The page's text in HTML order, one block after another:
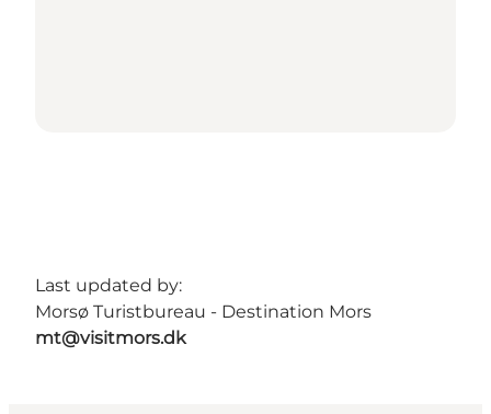
Last updated by:
Morsø Turistbureau - Destination Mors
mt@visitmors.dk